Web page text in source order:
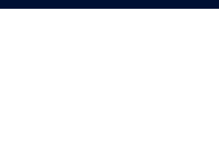
Sebastian Knirsch, Head of System Engineering, Voith